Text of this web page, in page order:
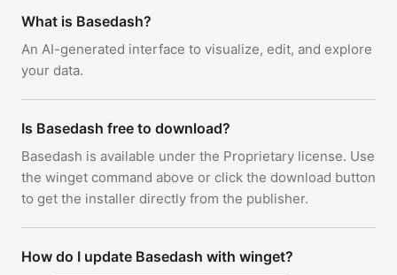
What is Basedash?
An AI-generated interface to visualize, edit, and explore
your data.
Is Basedash free to download?
Basedash is available under the Proprietary license. Use
the winget command above or click the download button
to get the installer directly from the publisher.
How do I update Basedash with winget?